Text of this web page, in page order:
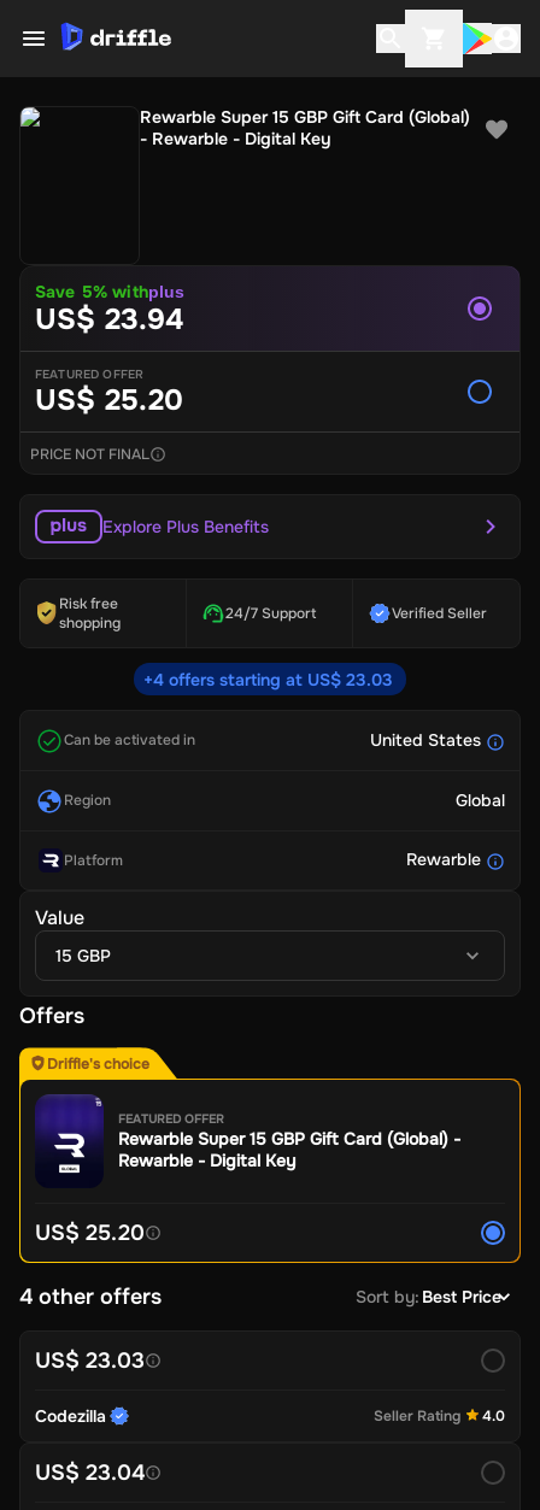
Rewarble Super 15 GBP Gift Card (Global)
- Rewarble - Digital Key
Save 5% withplus
US$ 23.94
FEATURED OFFER
US$ 25.20
PRICE NOT FINAL
Explore Plus Benefits
Risk free
shopping
24/7 Support Verified Seller
+4 offers starting at US$ 23.03
Can be activated in United States
Region Global
Platform Rewarble
Value
15 GBP
Offers
Driffle's choice
FEATURED OFFER
Rewarble Super 15 GBP Gift Card (Global) -
Rewarble - Digital Key
US$ 25.20
4 other offers Sort by: Best Price
US$ 23.03
Codezilla Seller Rating 4.0
US$ 23.04